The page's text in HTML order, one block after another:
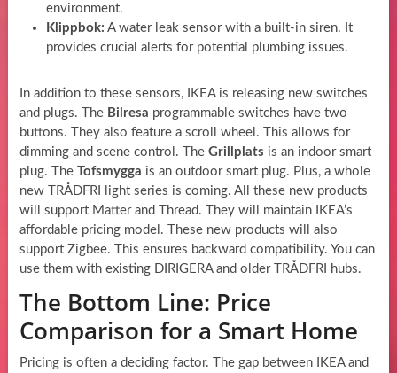
environment.
Klippbok: A water leak sensor with a built-in siren. It
provides crucial alerts for potential plumbing issues.
In addition to these sensors, IKEA is releasing new switches
and plugs. The Bilresa programmable switches have two
buttons. They also feature a scroll wheel. This allows for
dimming and scene control. The Grillplats is an indoor smart
plug. The Tofsmygga is an outdoor smart plug. Plus, a whole
new TRÅDFRI light series is coming. All these new products
will support Matter and Thread. They will maintain IKEA’s
affordable pricing model. These new products will also
support Zigbee. This ensures backward compatibility. You can
use them with existing DIRIGERA and older TRÅDFRI hubs.
The Bottom Line: Price
Comparison for a Smart Home
Pricing is often a deciding factor. The gap between IKEA and